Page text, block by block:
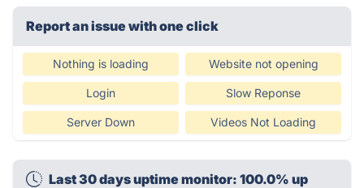
Report an issue with one click
Nothing is loading Website not opening
Login Slow Reponse
Server Down Videos Not Loading
Last 30 days uptime monitor: 100.0% up